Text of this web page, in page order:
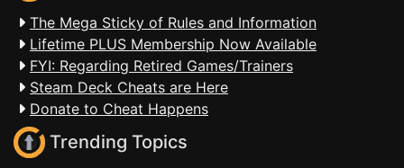
The Mega Sticky of Rules and Information
Lifetime PLUS Membership Now Available
FYI: Regarding Retired Games/Trainers
Steam Deck Cheats are Here
Donate to Cheat Happens
Trending Topics